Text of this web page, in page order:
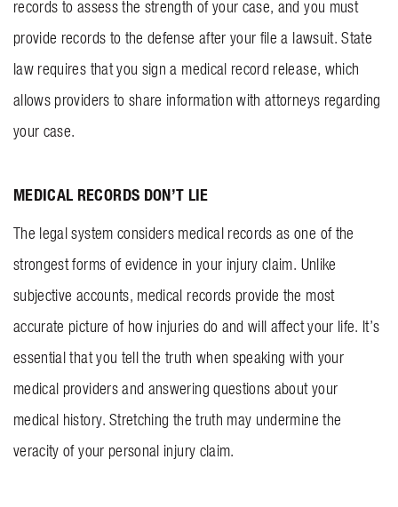
records to assess the strength of your case, and you must
provide records to the defense after your file a lawsuit. State
law requires that you sign a medical record release, which
allows providers to share information with attorneys regarding
your case.
MEDICAL RECORDS DON’T LIE
The legal system considers medical records as one of the
strongest forms of evidence in your injury claim. Unlike
subjective accounts, medical records provide the most
accurate picture of how injuries do and will affect your life. It’s
essential that you tell the truth when speaking with your
medical providers and answering questions about your
medical history. Stretching the truth may undermine the
veracity of your personal injury claim.